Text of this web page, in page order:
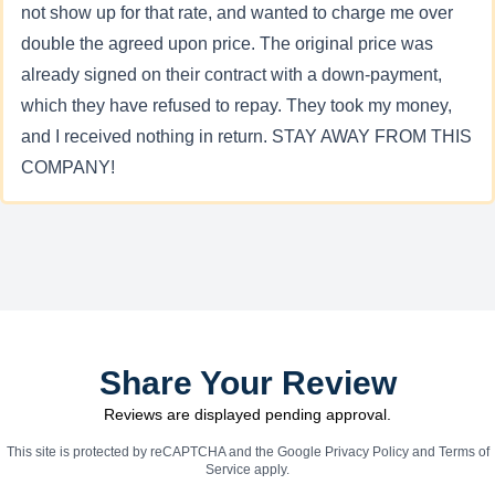
not show up for that rate, and wanted to charge me over
double the agreed upon price. The original price was
already signed on their contract with a down-payment,
which they have refused to repay. They took my money,
and I received nothing in return. STAY AWAY FROM THIS
COMPANY!
Share Your Review
Reviews are displayed pending approval.
This site is protected by reCAPTCHA and the Google Privacy Policyand Terms of
Service apply.